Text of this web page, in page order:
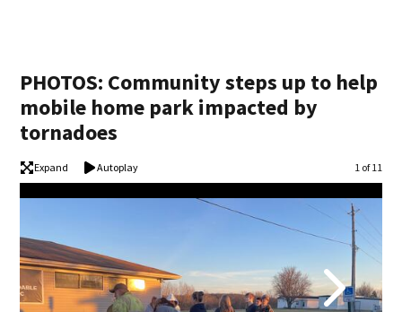
PHOTOS: Community steps up to help
mobile home park impacted by
tornadoes
Expand Autoplay Image
1 of 11